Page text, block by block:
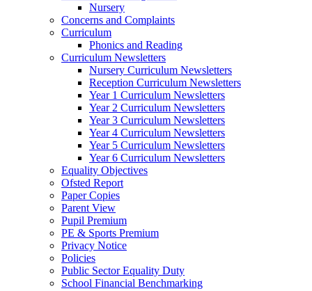
Nursery
Concerns and Complaints
Curriculum
Phonics and Reading
Curriculum Newsletters
Nursery Curriculum Newsletters
Reception Curriculum Newsletters
Year 1 Curriculum Newsletters
Year 2 Curriculum Newsletters
Year 3 Curriculum Newsletters
Year 4 Curriculum Newsletters
Year 5 Curriculum Newsletters
Year 6 Curriculum Newsletters
Equality Objectives
Ofsted Report
Paper Copies
Parent View
Pupil Premium
PE & Sports Premium
Privacy Notice
Policies
Public Sector Equality Duty
School Financial Benchmarking